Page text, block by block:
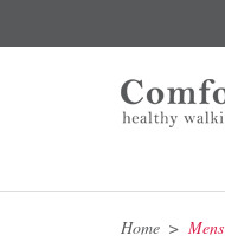
Home Mens